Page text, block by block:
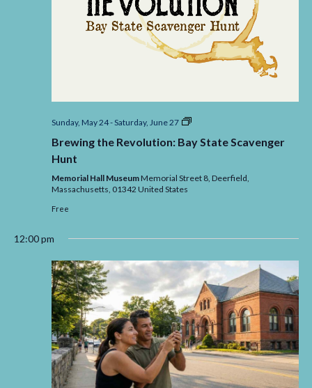
Sunday, May 24-Saturday, June 27
Brewing
Revolution:
Scavenger
Brewing the Revolution: Bay State Scavenger
Hunt
Memorial Hall MuseumMemorial Street 8, Deerfield,
Massachusetts, 01342 United States
Free
12:00 pm